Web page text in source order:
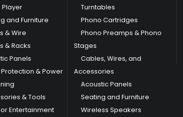
Player
and Furniture
& Wire
& Racks
Panels
& Power
& Tools
Entertainment
Turntables
Phono Cartridges
Phono Preamps & Phono
Stages
Cables, Wires, and
Accessories
Acoustic Panels
Seating and Furniture
Wireless Speakers